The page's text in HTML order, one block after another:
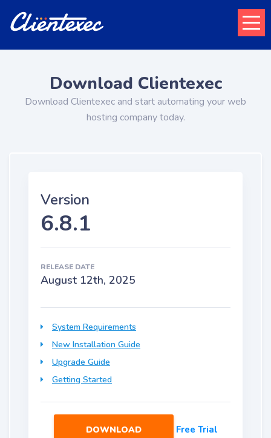
Download Clientexec
Download Clientexec and start automating your web
hosting company today.
Version
6.8.1
RELEASE DATE
August 12th, 2025
System Requirements
New Installation Guide
Upgrade Guide
Getting Started
DOWNLOAD Free Trial